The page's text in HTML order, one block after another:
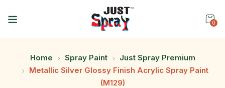
0
Home Spray Paint
Just Spray Premium
Metallic Silver Glossy Finish Acrylic Spray Paint
(M129)